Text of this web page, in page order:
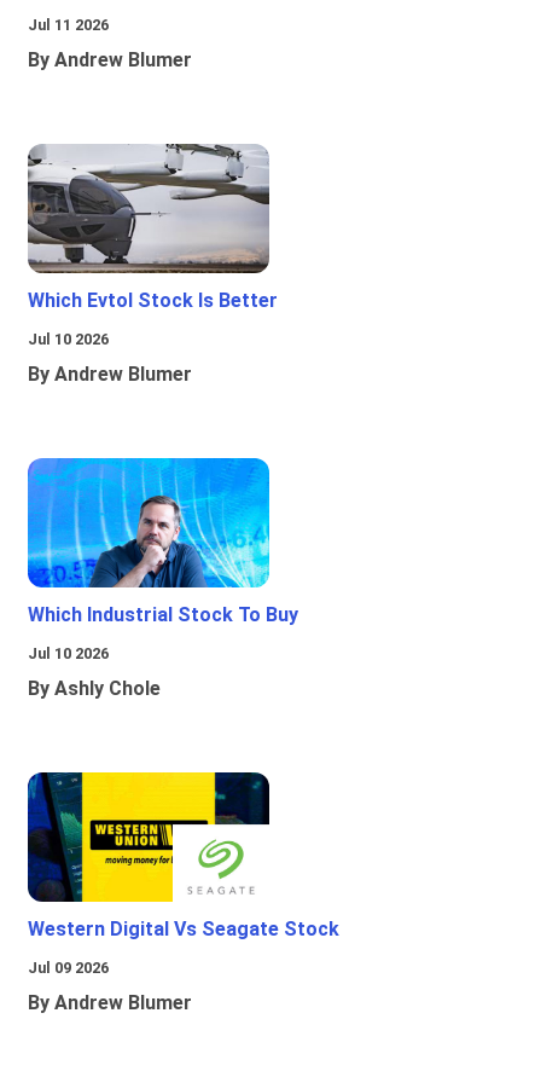
Jul 11 2026
By Andrew Blumer
Which Evtol Stock Is Better
Jul 10 2026
By Andrew Blumer
Which Industrial Stock To Buy
Jul 10 2026
By Ashly Chole
Western Digital Vs Seagate Stock
Jul 09 2026
By Andrew Blumer